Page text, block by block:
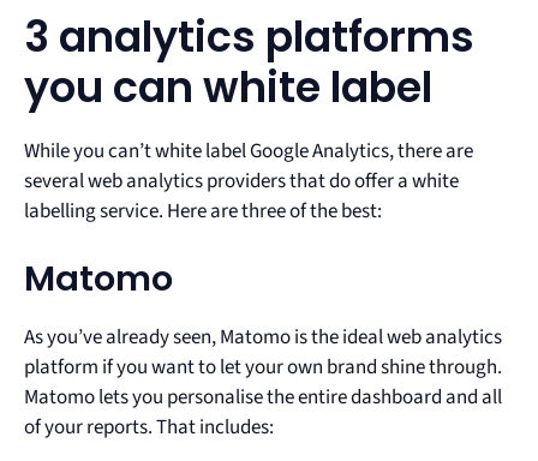
3 analytics platforms
you can white label
While you can’t white label Google Analytics, there are
several web analytics providers that do offer a white
labelling service. Here are three of the best:
Matomo
As you’ve already seen, Matomo is the ideal web analytics
platform if you want to let your own brand shine through.
Matomo lets you personalise the entire dashboard and all
of your reports. That includes: